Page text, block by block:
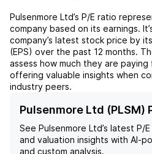
Pulsenmore Ltd’s P/E ratio
company based on its earnings.
company’s latest stock price by
(EPS) over the past 12 months.
assess how much they are
offering valuable insights when
industry peers.
Pulsenmore Ltd (PLSM)
See Pulsenmore Ltd’s latest P/
and valuation insights with AI-
and custom analysis.